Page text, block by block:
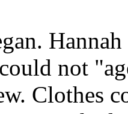
not
Clothes